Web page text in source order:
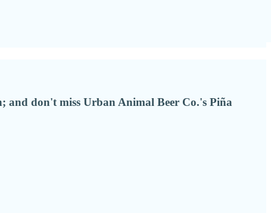
and don't miss Urban Animal Beer Co.'s Piña